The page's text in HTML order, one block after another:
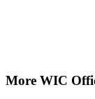
More WIC